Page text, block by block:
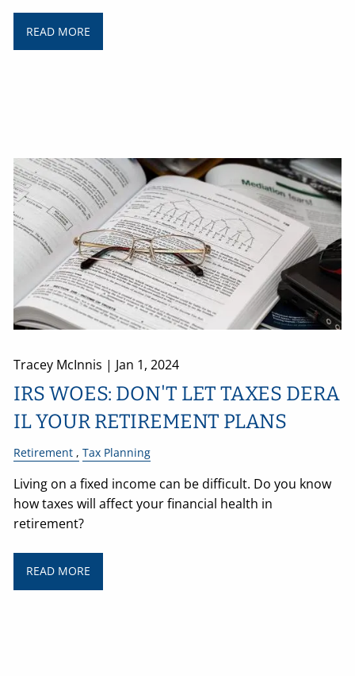
READ MORE
Tracey McInnis | Jan 1, 2024
IRS WOES: DON'T LET TAXES DERA
IL YOUR RETIREMENT PLANS
Retirement Tax Planning
Living on a fixed income can be difficult. Do you know
how taxes will affect your financial health in
retirement?
READ MORE